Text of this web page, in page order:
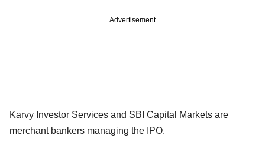
Advertisement
Karvy Investor Services and SBI Capital Markets are
merchant bankers managing the IPO.